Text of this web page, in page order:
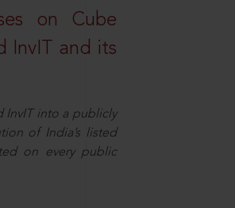
on Cube
InvIT and its
InvIT into a publicly
of India’s listed
on every public